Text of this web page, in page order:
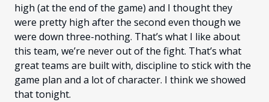
high (at the end of the game) and I thought they
were pretty high after the second even though we
were down three-nothing. That’s what I like about
this team, we’re never out of the fight. That’s what
great teams are built with, discipline to stick with the
game plan and a lot of character. I think we showed
that tonight.